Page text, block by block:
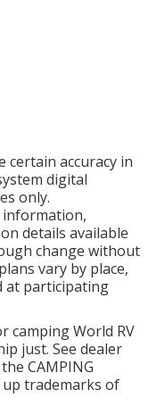
certain accuracy in
digital
only.
information,
details available
change without
vary by place,
at participating
camping World RV
just. See dealer
CAMPING
up trademarks of